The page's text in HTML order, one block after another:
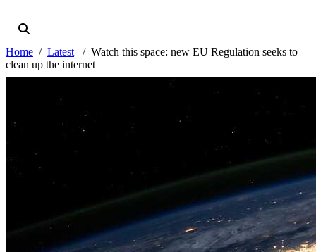
Home Latest
Watch this space: new EU Regulation seeks to
clean up the internet